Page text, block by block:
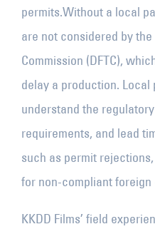
permits.Without a local
are not considered by the
Commission (DFTC),
delay a production.
understand the
requirements, and lead
such as permit
for non-compliant foreign
KKDD Films’ field